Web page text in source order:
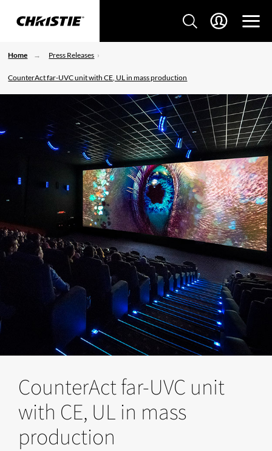
Home Press Releases
CounterAct far-UVC unit with CE, UL in mass production
CounterAct far-UVC unit
with CE, UL in mass
production